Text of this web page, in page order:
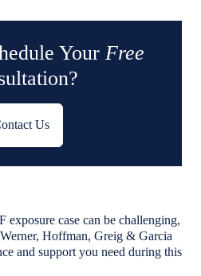
Your Free
Us
case can be challenging,
Hoffman, Greig & Garcia
and support you need during this